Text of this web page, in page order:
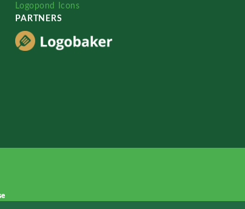
Logopond Icons
PARTNERS